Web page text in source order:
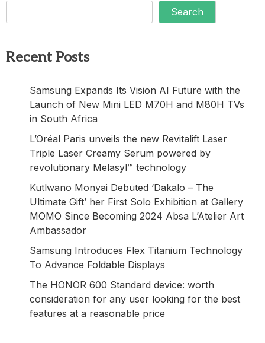
Search
Recent Posts
Samsung Expands Its Vision AI Future with the
Launch of New Mini LED M70H and M80H TVs
in South Africa
L’Oréal Paris unveils the new Revitalift Laser
Triple Laser Creamy Serum powered by
revolutionary Melasyl™ technology
Kutlwano Monyai Debuted ‘Dakalo – The
Ultimate Gift’ her First Solo Exhibition at Gallery
MOMO Since Becoming 2024 Absa L’Atelier Art
Ambassador
Samsung Introduces Flex Titanium Technology
To Advance Foldable Displays
The HONOR 600 Standard device: worth
consideration for any user looking for the best
features at a reasonable price